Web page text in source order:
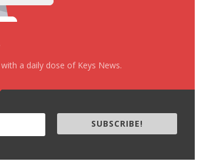
a daily dose of Keys News.
SUBSCRIBE!